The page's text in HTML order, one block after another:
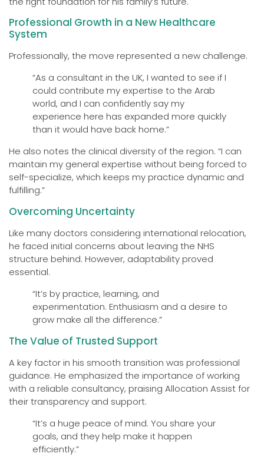
Professional Growth in a New Healthcare
System
Professionally, the move represented a new challenge.
“As a consultant in the UK, I wanted to see if I
could contribute my expertise to the Arab
world, and I can confidently say my
experience here has expanded more quickly
than it would have back home.”
He also notes the clinical diversity of the region. “I can
maintain my general expertise without being forced to
self-specialize, which keeps my practice dynamic and
fulfilling.”
Overcoming Uncertainty
Like many doctors considering international relocation,
he faced initial concerns about leaving the NHS
structure behind. However, adaptability proved
essential.
“It’s by practice, learning, and
experimentation. Enthusiasm and a desire to
grow make all the difference.”
The Value of Trusted Support
A key factor in his smooth transition was professional
guidance. He emphasized the importance of working
with a reliable consultancy, praising Allocation Assist for
their transparency and support.
“It’s a huge peace of mind. You share your
goals, and they help make it happen
efficiently.”